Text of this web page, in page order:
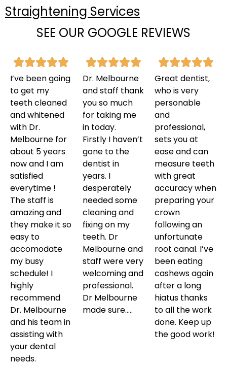
Straightening Services
SEE OUR GOOGLE REVIEWS
I’ve been going
to get my
teeth cleaned
and whitened
with Dr.
Melbourne for
about 5 years
now and I am
satisfied
everytime !
The staff is
amazing and
they make it so
easy to
accomodate
my busy
schedule! I
highly
recommend
Dr. Melbourne
and his team in
assisting with
your dental
needs.
Dr. Melbourne
and staff thank
you so much
for taking me
in today.
Firstly I haven’t
gone to the
dentist in
years. I
desperately
needed some
cleaning and
fixing on my
teeth. Dr
Melbourne and
staff were very
welcoming and
professional.
Dr Melbourne
made sure…..
Great dentist,
who is very
personable
and
professional,
sets you at
ease and can
measure teeth
with great
accuracy when
preparing your
crown
following an
unfortunate
root canal. I’ve
been eating
cashews again
after a long
hiatus thanks
to all the work
done. Keep up
the good work!